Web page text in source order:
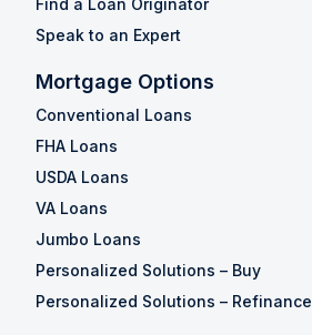
Find a Loan Originator
Speak to an Expert
Mortgage Options
Conventional Loans
FHA Loans
USDA Loans
VA Loans
Jumbo Loans
Personalized Solutions – Buy
Personalized Solutions – Refinance